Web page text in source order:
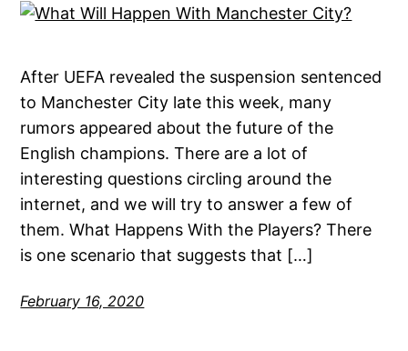
After UEFA revealed the suspension sentenced
to Manchester City late this week, many
rumors appeared about the future of the
English champions. There are a lot of
interesting questions circling around the
internet, and we will try to answer a few of
them. What Happens With the Players? There
is one scenario that suggests that […]
February 16, 2020